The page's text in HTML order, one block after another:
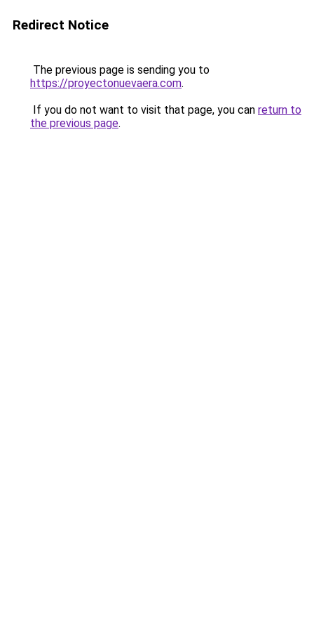
Redirect Notice
The previous page is sending you to
https://proyectonuevaera.com.
If you do not want to visit that page, you can return to
the previous page.